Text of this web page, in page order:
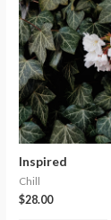
Inspired
Chill
$28.00